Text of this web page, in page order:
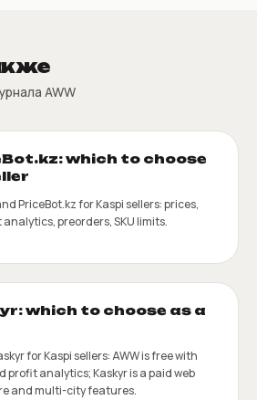
AWW
which to choose
PriceBot.kz for Kaspi sellers: prices,
preorders, SKU limits.
which to choose as a
for Kaspi sellers: AWW is free with
analytics; Kaskyr is a paid web
and multi-city features.